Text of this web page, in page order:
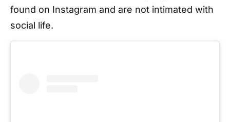
found on Instagram and are not intimated with
social life.